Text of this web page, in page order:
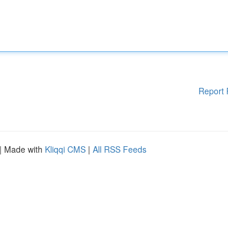
Report
| Made with Kliqqi CMS | All RSS Feeds